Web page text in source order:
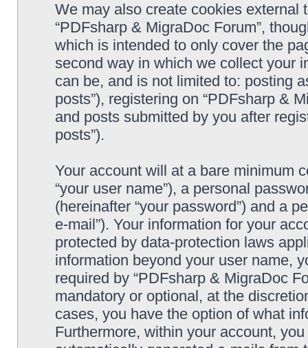
We may also create cookies
“PDFsharp & MigraDoc Forum”,
which is intended to only cover the
second way in which we collect your
can be, and is not limited to: posting
posts”), registering on “PDFsharp &
and posts submitted by you after
posts”).
Your account will at a bare minimum
“your user name”), a personal
(hereinafter “your password”) and a
e-mail”). Your information for your
protected by data-protection laws
information beyond your user name,
required by “PDFsharp & MigraDoc
mandatory or optional, at the
cases, you have the option of what
Furthermore, within your account,